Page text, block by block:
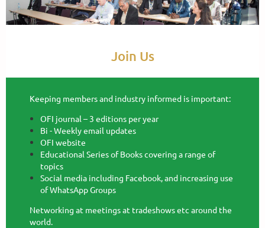
Join Us
Keeping members and industry informed is important:
OFI journal – 3 editions per year
Bi - Weekly email updates
OFI website
Educational Series of Books covering a range of
topics
Social media including Facebook, and increasing use
of WhatsApp Groups
Networking at meetings at tradeshows etc around the
world.